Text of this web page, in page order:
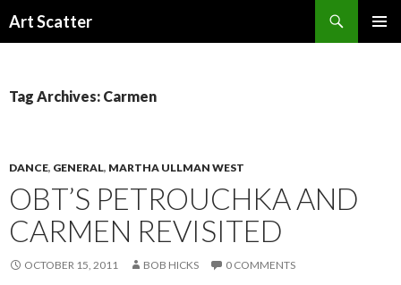
Art Scatter
Tag Archives: Carmen
DANCE, GENERAL, MARTHA ULLMAN WEST
OBT’S PETROUCHKA AND
CARMEN REVISITED
OCTOBER 15, 2011 BOB HICKS 0 COMMENTS